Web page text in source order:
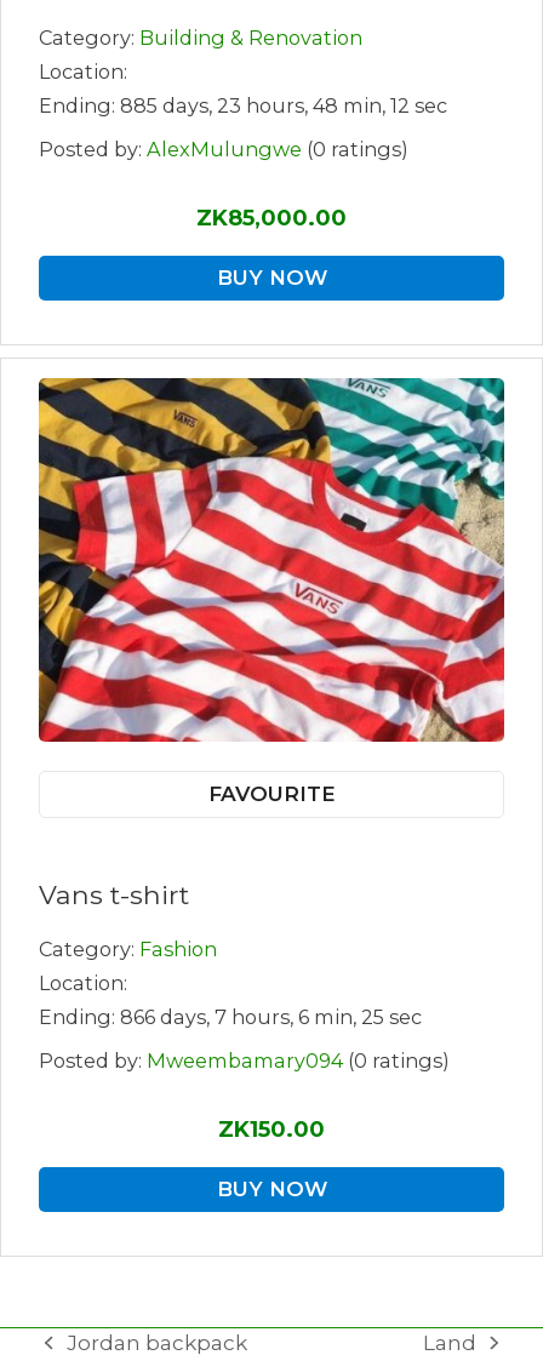
Category: Building & Renovation
Location:
Ending: 885 days, 23 hours, 48 min, 12 sec
Posted by: AlexMulungwe (0 ratings)
ZK85,000.00
BUY NOW
FAVOURITE
Vans t-shirt
Category: Fashion
Location:
Ending: 866 days, 7 hours, 6 min, 25 sec
Posted by: Mweembamary094(0 ratings)
ZK150.00
BUY NOW
Jordan backpack Land